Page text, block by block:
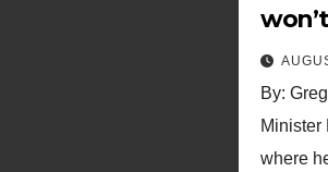
By:
Minister
where